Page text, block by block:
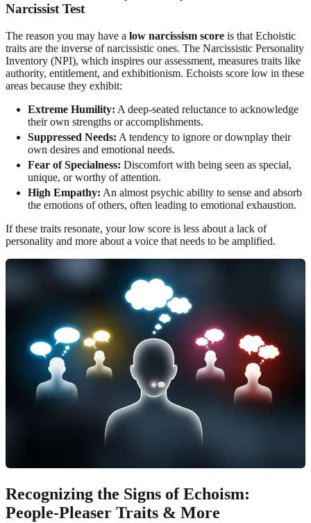
Narcissist Test
The reason you may have a low narcissism score is that Echoistic
traits are the inverse of narcissistic ones. The Narcissistic Personality
Inventory (NPI), which inspires our assessment, measures traits like
authority, entitlement, and exhibitionism. Echoists score low in these
areas because they exhibit:
Extreme Humility: A deep-seated reluctance to acknowledge
their own strengths or accomplishments.
Suppressed Needs: A tendency to ignore or downplay their
own desires and emotional needs.
Fear of Specialness: Discomfort with being seen as special,
unique, or worthy of attention.
High Empathy: An almost psychic ability to sense and absorb
the emotions of others, often leading to emotional exhaustion.
If these traits resonate, your low score is less about a lack of
personality and more about a voice that needs to be amplified.
Recognizing the Signs of Echoism:
People-Pleaser Traits & More